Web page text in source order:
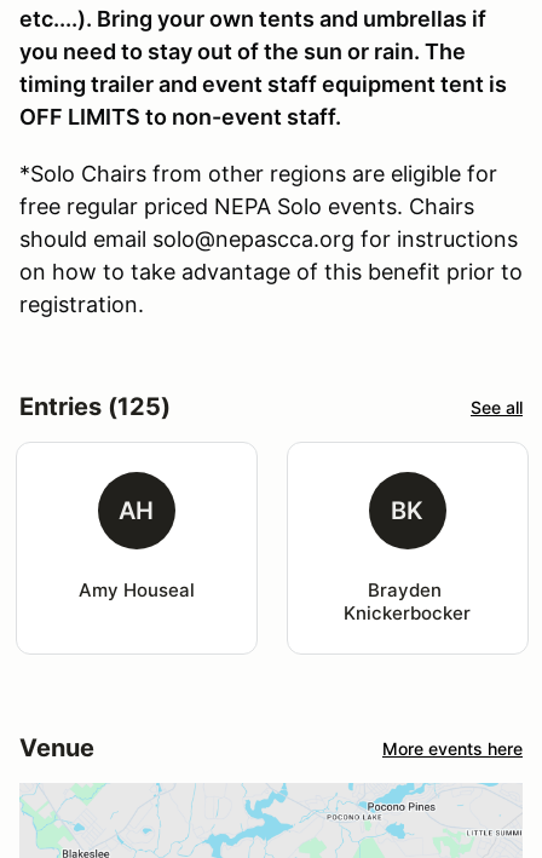
etc....). Bring your own tents and umbrellas if
you need to stay out of the sun or rain. The
timing trailer and event staff equipment tent is
OFF LIMITS to non-event staff.
*Solo Chairs from other regions are eligible for
free regular priced NEPA Solo events. Chairs
should email solo@nepascca.org for instructions
on how to take advantage of this benefit prior to
registration.
Entries (125) See all
AH
Amy Houseal
BK
Brayden
Knickerbocker
Venue More events here